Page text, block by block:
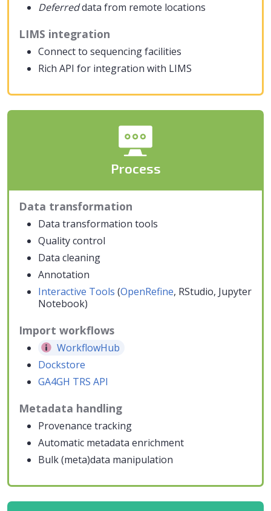
Deferreddata from remote locations
LIMS integration
Connect to sequencing facilities
Rich API for integration with LIMS
Process
Data transformation
Data transformation tools
Quality control
Data cleaning
Annotation
Interactive Tools (OpenRefine, RStudio, Jupyter
Notebook)
Import workflows
WorkflowHub
Dockstore
GA4GH TRS API
Metadata handling
Provenance tracking
Automatic metadata enrichment
Bulk (meta)data manipulation